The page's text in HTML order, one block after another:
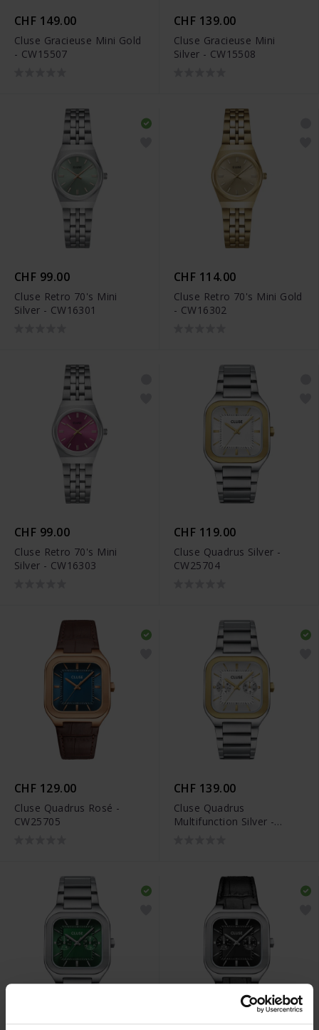
CHF 149.00
Cluse Gracieuse Mini Gold
- CW15507
CHF 139.00
Cluse Gracieuse Mini
Silver - CW15508
CHF 99.00
Cluse Retro 70's Mini
Silver - CW16301
CHF 114.00
Cluse Retro 70's Mini Gold
- CW16302
CHF 99.00
Cluse Retro 70's Mini
Silver - CW16303
CHF 119.00
Cluse Quadrus Silver -
CW25704
CHF 129.00
Cluse Quadrus Rosé -
CW25705
CHF 139.00
Cluse Quadrus
Multifunction Silver -